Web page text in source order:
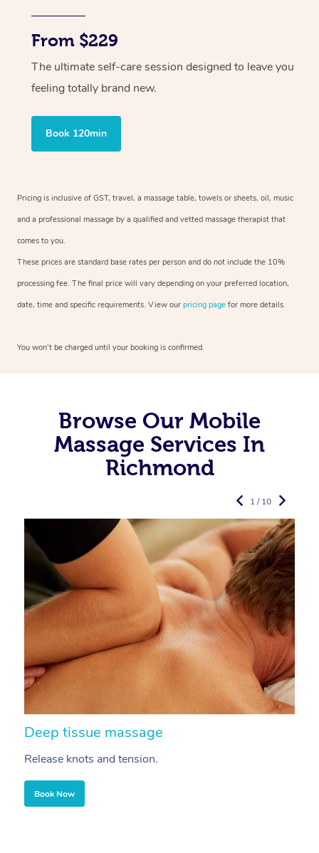
From $229
The ultimate self-care session designed to leave you
feeling totally brand new.
Book 120min
Pricing is inclusive of GST, travel, a massage table, towels or sheets, oil, music
and a professional massage by a qualified and vetted massage therapist that
comes to you.
These prices are standard base rates per person and do not include the 10%
processing fee. The final price will vary depending on your preferred location,
date, time and specific requirements. View our pricing page for more details.
You won’t be charged until your booking is confirmed.
Browse Our Mobile
Massage Services In
Richmond
Deep tissue massage
Release knots and tension.
Book Now
1 / 10